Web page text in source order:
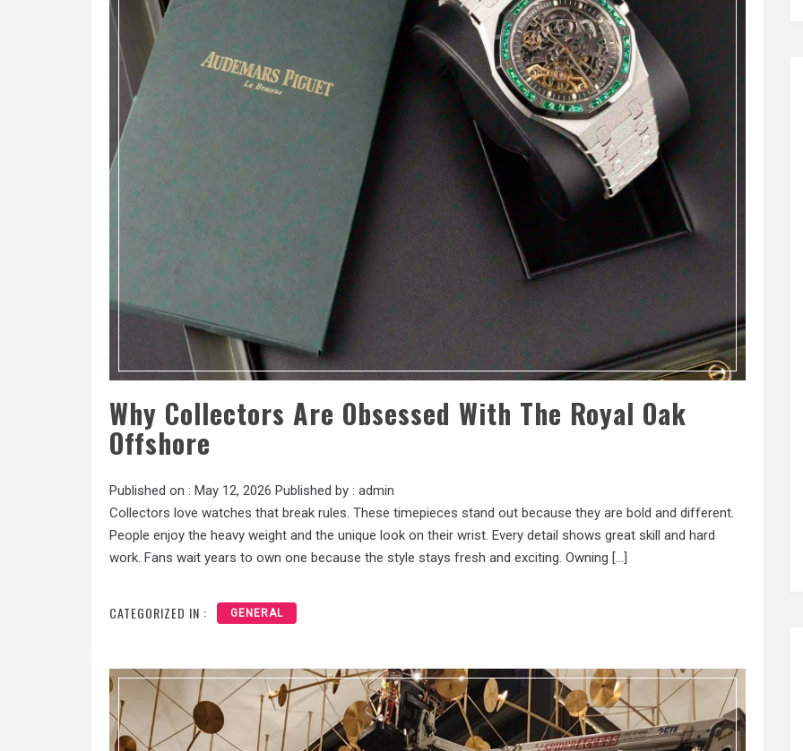
Why Collectors Are Obsessed With The Royal Oak
Offshore
Published on : May 12, 2026 Published by : admin
Collectors love watches that break rules. These timepieces stand out because they are bold and different.
People enjoy the heavy weight and the unique look on their wrist. Every detail shows great skill and hard
work. Fans wait years to own one because the style stays fresh and exciting. Owning […]
CATEGORIZED IN : GENERAL